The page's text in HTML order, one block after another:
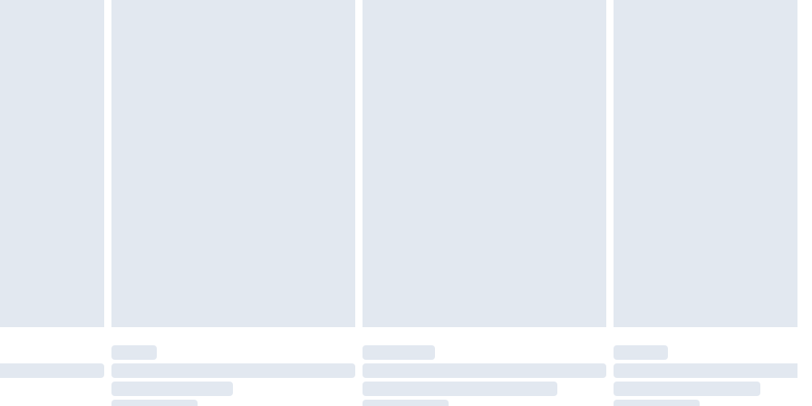
Monday - Saturday)
£14.99